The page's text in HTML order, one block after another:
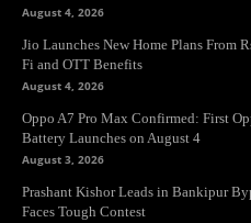
August 4, 2026
Jio Launches New Home Plans From
Fi and OTT Benefits
August 4, 2026
Oppo A7 Pro Max Confirmed: First
Battery Launches on August 4
August 3, 2026
Prashant Kishor Leads in Bankipur
Faces Tough Contest